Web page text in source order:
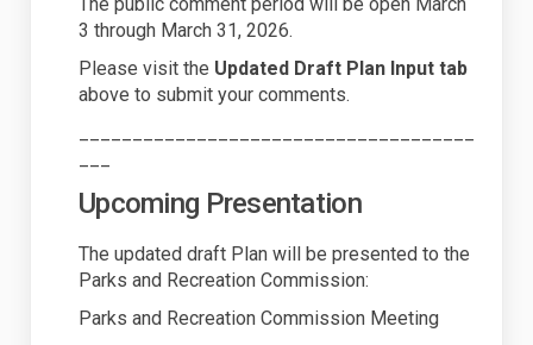
The public comment period will be open March
3 through March 31, 2026.
Please visit the Updated Draft Plan Input tab
above to submit your comments.
Upcoming Presentation
The updated draft Plan will be presented to the
Parks and Recreation Commission:
Parks and Recreation Commission Meeting